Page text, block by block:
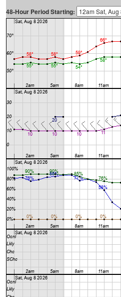
48-Hour Period Starting: